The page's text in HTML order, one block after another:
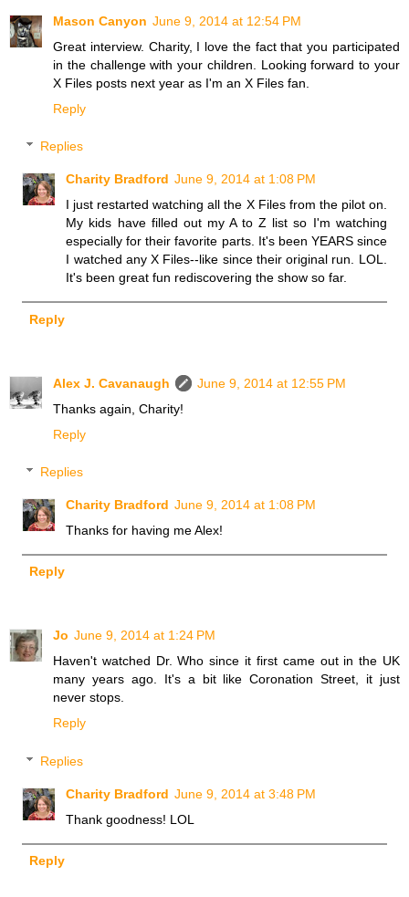
Mason Canyon June 9, 2014 at 12:54 PM
Great interview. Charity, I love the fact that you participated
in the challenge with your children. Looking forward to your
X Files posts next year as I'm an X Files fan.
Reply
Replies
Charity Bradford June 9, 2014 at 1:08 PM
I just restarted watching all the X Files from the pilot on.
My kids have filled out my A to Z list so I'm watching
especially for their favorite parts. It's been YEARS since
I watched any X Files--like since their original run. LOL.
It's been great fun rediscovering the show so far.
Reply
Alex J. Cavanaugh
June 9, 2014 at 12:55 PM
Thanks again, Charity!
Reply
Replies
Charity Bradford June 9, 2014 at 1:08 PM
Thanks for having me Alex!
Reply
Jo June 9, 2014 at 1:24 PM
Haven't watched Dr. Who since it first came out in the UK
many years ago. It's a bit like Coronation Street, it just
never stops.
Reply
Replies
Charity Bradford June 9, 2014 at 3:48 PM
Thank goodness! LOL
Reply